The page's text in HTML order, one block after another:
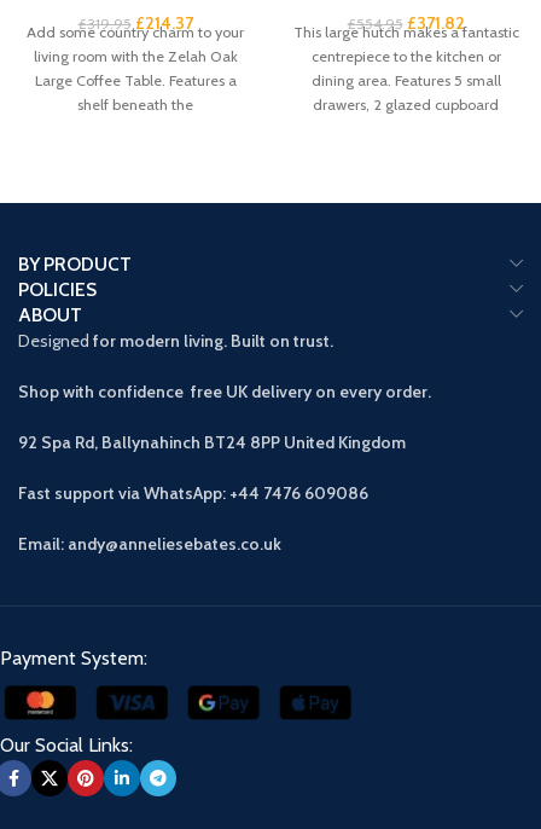
£319.95 £214.37
Add some country charm to your
living room with the Zelah Oak
Large Coffee Table. Features a
shelf beneath the
£554.95 £371.82
This large hutch makes a fantastic
centrepiece to the kitchen or
dining area. Features 5 small
drawers, 2 glazed cupboard
BY PRODUCT
POLICIES
ABOUT
Designed for modern living. Built on trust.
Shop with confidence free UK delivery on every order.
92 Spa Rd, Ballynahinch BT24 8PP United Kingdom
Fast support via WhatsApp: +44 7476 609086
Email: andy@anneliesebates.co.uk
Payment System:
Our Social Links: